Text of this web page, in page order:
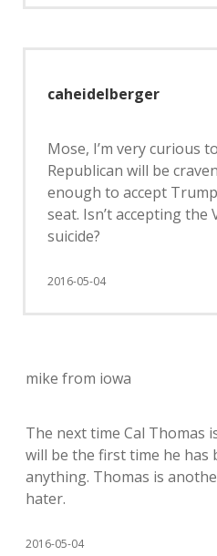
caheidelberger
Mose, I’m very curious
Republican will be
enough to accept
seat. Isn’t accepting the
suicide?
2016-05-04
mike from iowa
The next time Cal Thomas
will be the first time he
anything. Thomas is
hater.
2016-05-04